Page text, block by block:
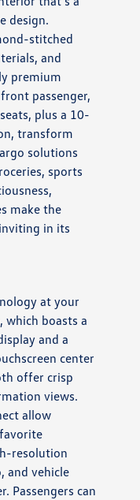
design.
stitched
and
premium
passenger,
plus a 10-
transform
solutions
sports
make the
in its
at your
boasts a
and a
center
offer crisp
views.
allow
resolution
and vehicle
Passengers can